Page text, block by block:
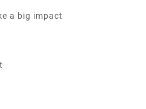
a big impact